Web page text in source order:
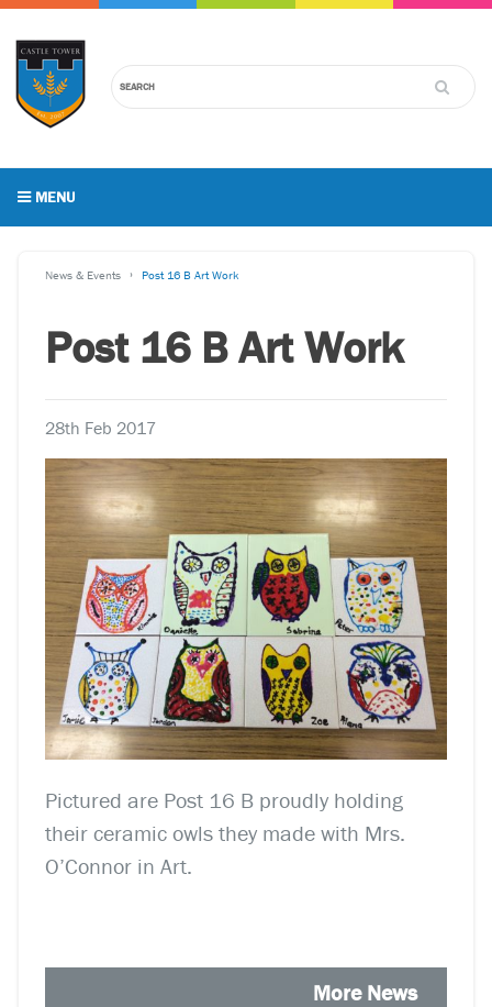
MENU
News & Events Post 16 B Art Work
Post 16 B Art Work
28th Feb 2017
Pictured are Post 16 B proudly holding
their ceramic owls they made with Mrs.
O’Connor in Art.
More News